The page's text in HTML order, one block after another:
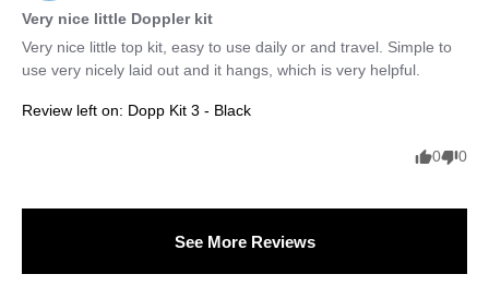
Very nice little Doppler kit
Very nice little top kit, easy to use daily or and travel. Simple to
use very nicely laid out and it hangs, which is very helpful.
Review left on: Dopp Kit 3 - Black
0 0
See More Reviews